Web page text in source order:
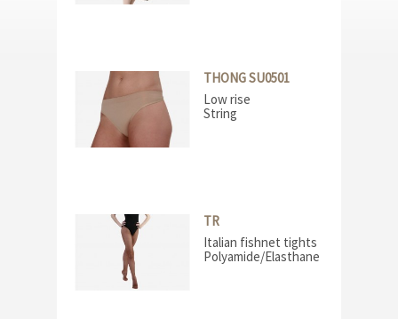
THONG SU0501
Low rise
String
TR
Italian fishnet tights
Polyamide/Elasthane